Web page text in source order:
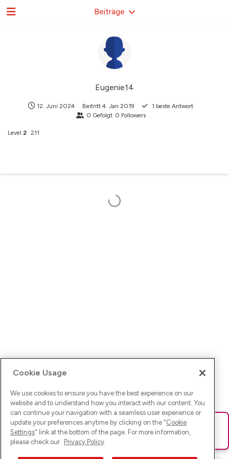
Eugenie14
12. Juni 2024 Beitritt 4. Jan 2019 1 beste Antwort
0 Gefolgt 0 Followers
Level 2 211
Beiträge
Ups! Da ist was schief gelaufen. Bitte lade die Seite neu oder
versuche es erneut.
Cookie Usage
We use cookies to ensure you have the best experience on our
website and to understand how you interact with our content. You
can continue your navigation with a seamless user experience or
update your preferences anytime by clicking on the "Cookie
Settings" link at the bottom of the page. For more information,
please check our Privacy Policy